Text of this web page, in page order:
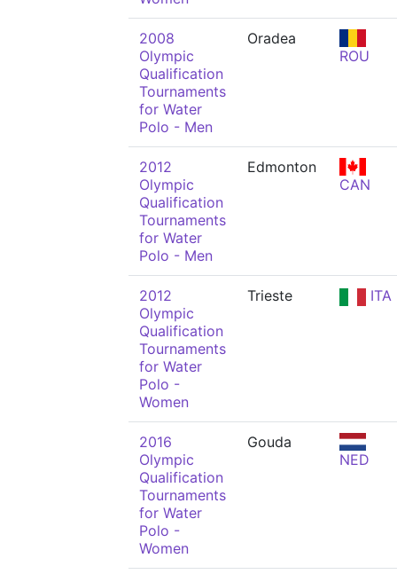
2008
Olympic
Qualification
Tournaments
for Water
Polo - Men
Oradea
ROU
2012
Olympic
Qualification
Tournaments
for Water
Polo - Men
Edmonton
CAN
2012
Olympic
Qualification
Tournaments
for Water
Polo -
Women
Trieste ITA
2016
Olympic
Qualification
Tournaments
for Water
Polo -
Women
Gouda
NED